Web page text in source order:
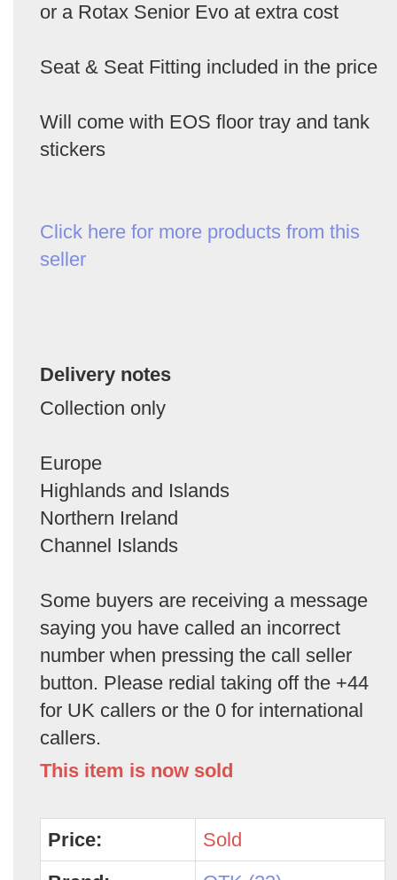
or a Rotax Senior Evo at extra cost
Seat & Seat Fitting included in the price
Will come with EOS floor tray and tank
stickers
Click here for more products from this
seller
Delivery notes
Collection only
Europe
Highlands and Islands
Northern Ireland
Channel Islands
Some buyers are receiving a message
saying you have called an incorrect
number when pressing the call seller
button. Please redial taking off the +44
for UK callers or the 0 for international
callers.
This item is now sold
Price:
Sold